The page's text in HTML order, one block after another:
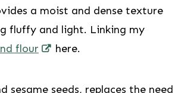
a moist and dense texture
fluffy and light. Linking my
flour here.
sesame seeds, replaces the need